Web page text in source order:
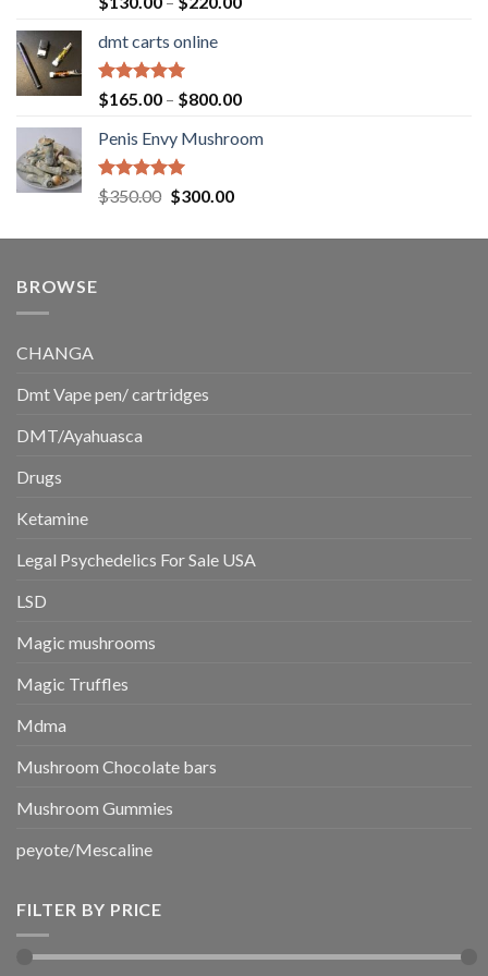
out of 5
$220.00
dmt carts online
Rated5.00
out of 5
$165.00 – $800.00Price
$165.00
Penis Envy Mushroom
Rated5.00
out of 5
$350.00 Original
was:
$300.00Current
is:
BROWSE
CHANGA
Dmt Vape pen/ cartridges
DMT/Ayahuasca
Drugs
Ketamine
Legal Psychedelics For Sale USA
LSD
Magic mushrooms
Magic Truffles
Mdma
Mushroom Chocolate bars
Mushroom Gummies
peyote/Mescaline
FILTER BY PRICE